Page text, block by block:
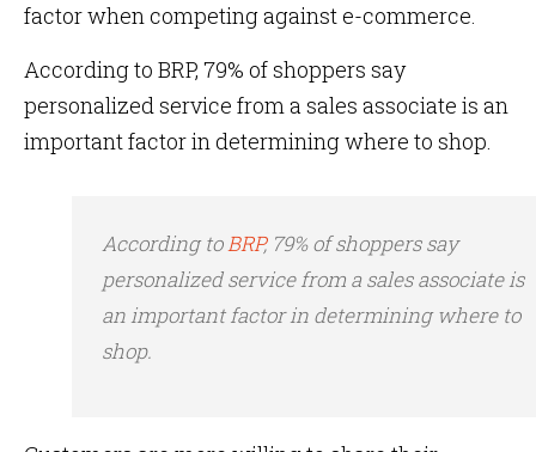
factor when competing against e-commerce.
According to BRP, 79% of shoppers say
personalized service from a sales associate is an
important factor in determining where to shop.
According toBRP, 79% of shoppers say
personalized service from a sales associate is
an important factor in determining where to
shop.